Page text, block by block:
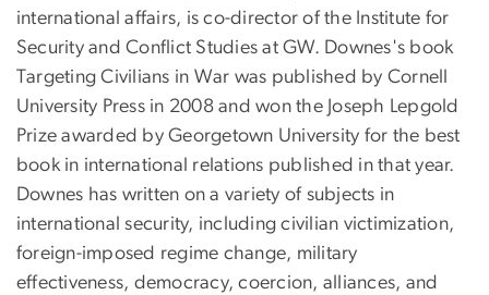
international affairs, is co-director of the Institute for
Security and Conflict Studies at GW. Downes's book
Targeting Civilians in War was published by Cornell
University Press in 2008 and won the Joseph Lepgold
Prize awarded by Georgetown University for the best
book in international relations published in that year.
Downes has written on a variety of subjects in
international security, including civilian victimization,
foreign-imposed regime change, military
effectiveness, democracy, coercion, alliances, and